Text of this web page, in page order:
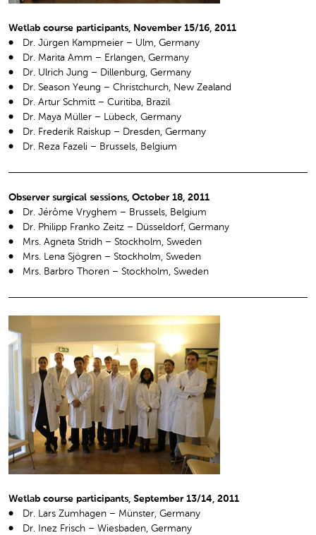
Wetlab course participants, November 15/16, 2011
Dr. Jürgen Kampmeier – Ulm, Germany
Dr. Marita Amm – Erlangen, Germany
Dr. Ulrich Jung – Dillenburg, Germany
Dr. Season Yeung – Christchurch, New Zealand
Dr. Artur Schmitt – Curitiba, Brazil
Dr. Maya Müller – Lübeck, Germany
Dr. Frederik Raiskup – Dresden, Germany
Dr. Reza Fazeli – Brussels, Belgium
Observer surgical sessions, October 18, 2011
Dr. Jérôme Vryghem – Brussels, Belgium
Dr. Philipp Franko Zeitz – Düsseldorf, Germany
Mrs. Agneta Stridh – Stockholm, Sweden
Mrs. Lena Sjögren – Stockholm, Sweden
Mrs. Barbro Thoren – Stockholm, Sweden
Wetlab course participants, September 13/14, 2011
Dr. Lars Zumhagen – Münster, Germany
Dr. Inez Frisch – Wiesbaden, Germany